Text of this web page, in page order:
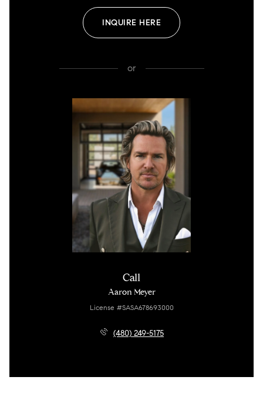
INQUIRE HERE
or
Call
Aaron Meyer
License #SASA678693000
(480) 249-5175